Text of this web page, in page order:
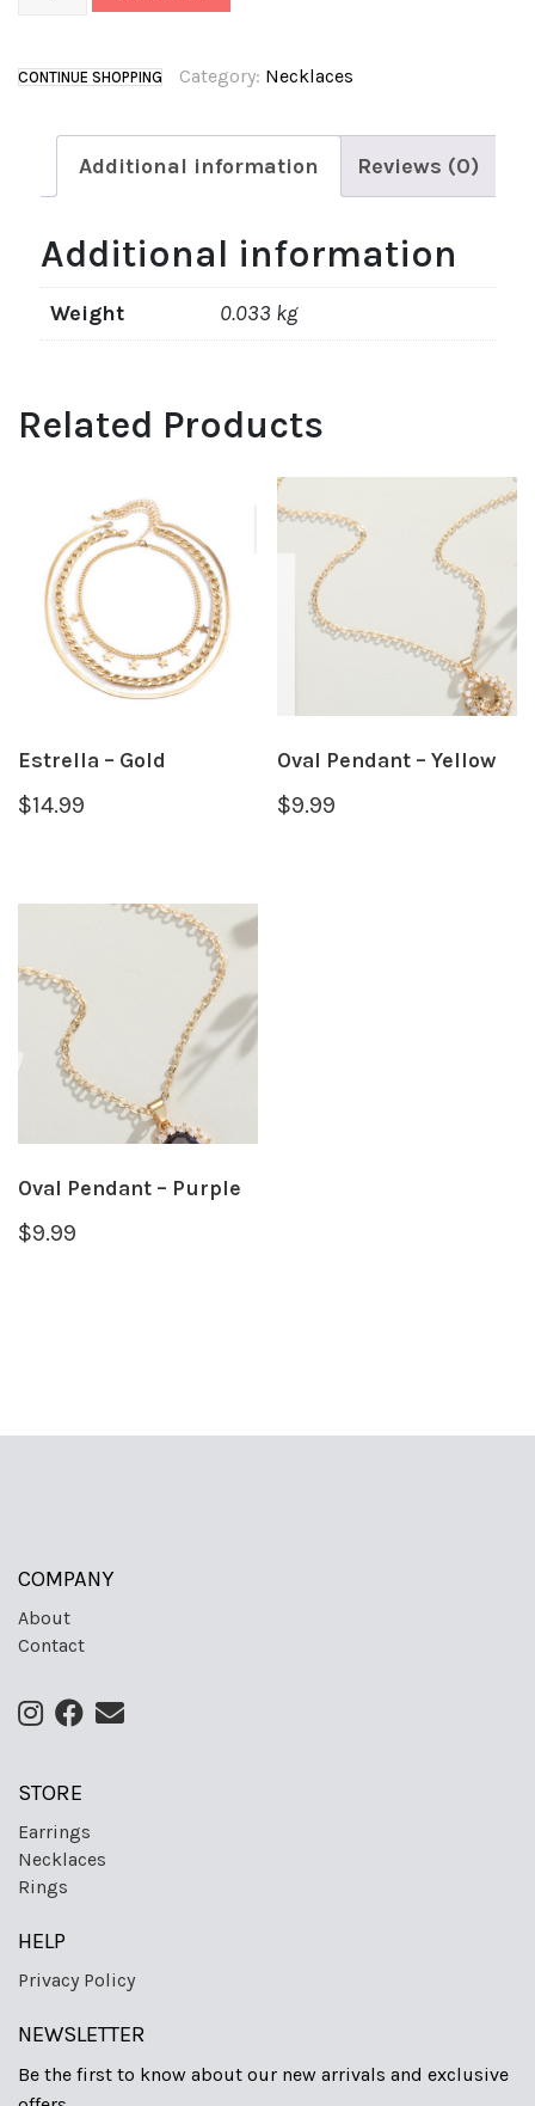
CONTINUE SHOPPING Category: Necklaces
Additional information Reviews (0)
Additional information
Weight 0.033 kg
Related Products
Estrella – Gold
$14.99
Oval Pendant – Yellow
$9.99
Oval Pendant – Purple
$9.99
COMPANY
About
Contact
STORE
Earrings
Necklaces
Rings
HELP
Privacy Policy
NEWSLETTER
Be the first to know about our new arrivals and exclusive